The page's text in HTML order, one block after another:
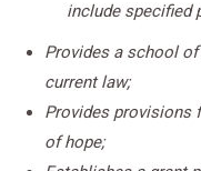
include specified
Provides a school
current law;
Provides provisions
of hope;